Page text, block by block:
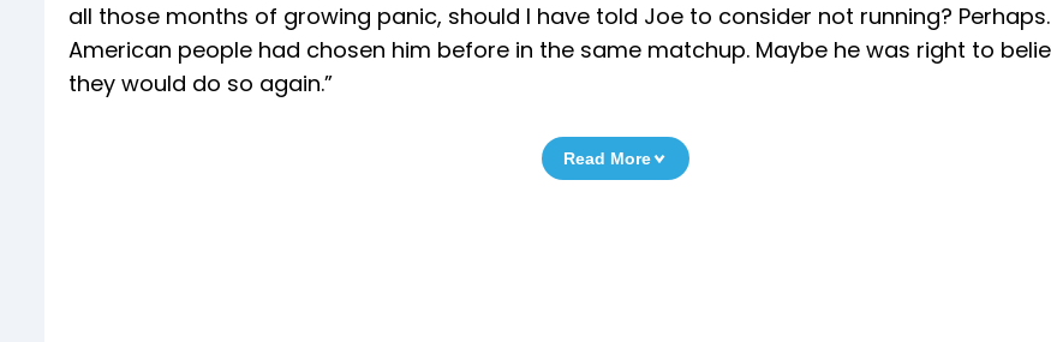
all those months of growing panic, should I have told Joe to consider not running?
American people had chosen him before in the same matchup. Maybe he was right to
they would do so again.”
Read More